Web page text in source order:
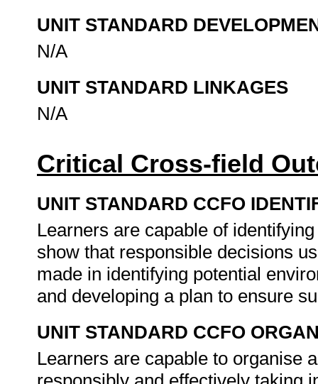
UNIT STANDARD
N/A
UNIT STANDARD LINKAGES
N/A
Critical Cross-field
UNIT STANDARD CCFO
Learners are capable of
show that responsible decisions
made in identifying potential
and developing a plan to ensure
UNIT STANDARD CCFO
Learners are capable to organise